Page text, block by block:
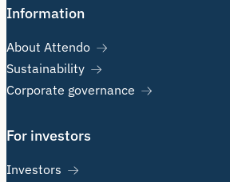
Information
About Attendo
Sustainability
Corporate governance
For investors
Investors